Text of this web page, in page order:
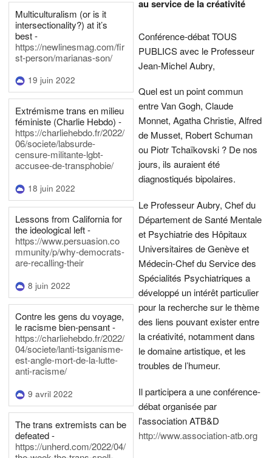
Multiculturalism (or is it
intersectionality?) at it’s
best -
https://newlinesmag.com/fir
st-person/marianas-son/
19 juin 2022
Extrémisme trans en milieu
féministe (Charlie Hebdo) -
https://charliehebdo.fr/2022/
06/societe/labsurde-
censure-militante-lgbt-
accusee-de-transphobie/
18 juin 2022
Lessons from California for
the ideological left -
https://www.persuasion.co
mmunity/p/why-democrats-
are-recalling-their
8 juin 2022
Contre les gens du voyage,
le racisme bien-pensant -
https://charliehebdo.fr/2022/
04/societe/lanti-tsiganisme-
est-angle-mort-de-la-lutte-
anti-racisme/
9 avril 2022
The trans extremists can be
defeated -
https://unherd.com/2022/04/
au service de la créativité
Conférence-débat TOUS
PUBLICS avec le Professeur
Jean-Michel Aubry,
Quel est un point commun
entre Van Gogh, Claude
Monnet, Agatha Christie, Alfred
de Musset, Robert Schuman
ou Piotr Tchaïkovski ? De nos
jours, ils auraient été
diagnostiqués bipolaires.
Le Professeur Aubry, Chef du
Département de Santé Mentale
et Psychiatrie des Hôpitaux
Universitaires de Genève et
Médecin-Chef du Service des
Spécialités Psychiatriques a
développé un intérêt particulier
pour la recherche sur le thème
des liens pouvant exister entre
la créativité, notamment dans
le domaine artistique, et les
troubles de l’humeur.
Il participera a une conférence-
débat organisée par
l'association ATB&D
http://www.association-atb.org